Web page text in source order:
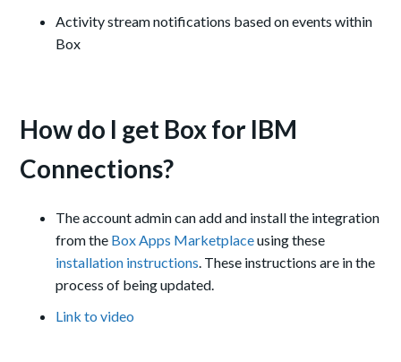
Activity stream notifications based on events within
Box
How do I get Box for IBM
Connections?
The account admin can add and install the integration
from the Box Apps Marketplaceusing these
installation instructions. These instructions are in the
process of being updated.
Link to video